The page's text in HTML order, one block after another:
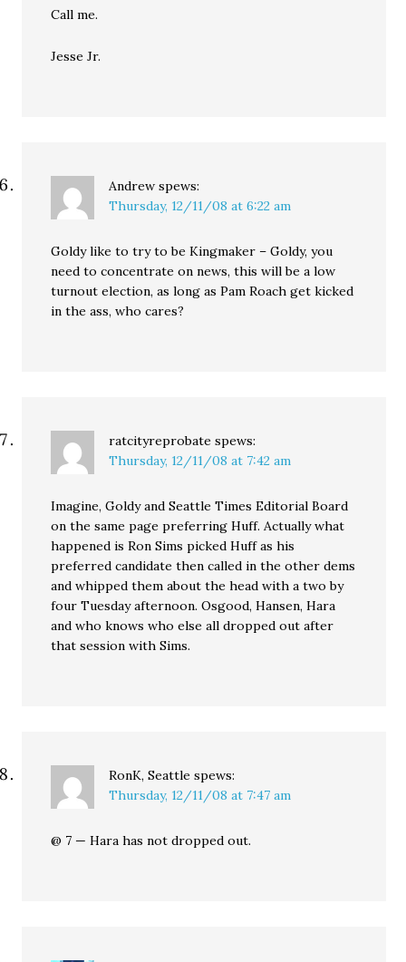
Call me.
Jesse Jr.
Andrew spews:
Thursday, 12/11/08 at 6:22 am
Goldy like to try to be Kingmaker – Goldy, you
need to concentrate on news, this will be a low
turnout election, as long as Pam Roach get kicked
in the ass, who cares?
ratcityreprobate spews:
Thursday, 12/11/08 at 7:42 am
Imagine, Goldy and Seattle Times Editorial Board
on the same page preferring Huff. Actually what
happened is Ron Sims picked Huff as his
preferred candidate then called in the other dems
and whipped them about the head with a two by
four Tuesday afternoon. Osgood, Hansen, Hara
and who knows who else all dropped out after
that session with Sims.
RonK, Seattle spews:
Thursday, 12/11/08 at 7:47 am
@ 7 — Hara has not dropped out.